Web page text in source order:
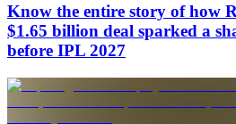
Know the entire story of how
$1.65 billion deal sparked a
before IPL 2027